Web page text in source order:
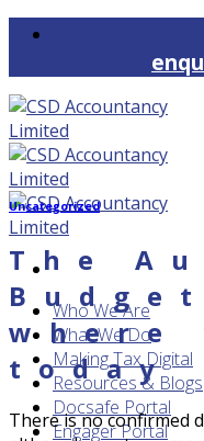
Skip
content
Who We Are
What We Do
Making Tax Digital
Resources & Blogs
Docsafe Portal
Engager Portal
Uncategorized
The
where
today
There is no confirmed